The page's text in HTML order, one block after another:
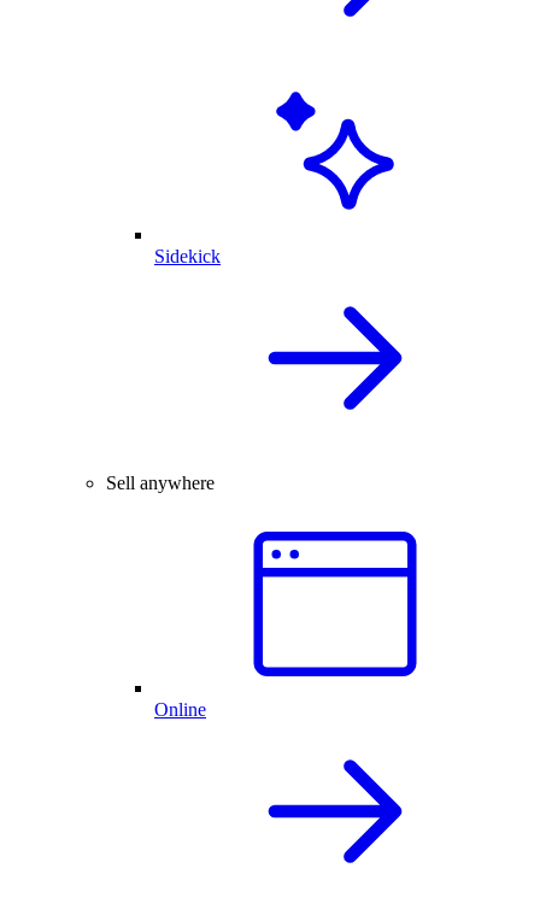
Sidekick
Sell anywhere
Online